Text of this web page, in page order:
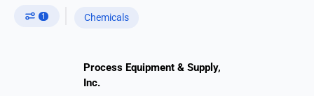
1 Chemicals
Process Equipment & Supply,
Inc.